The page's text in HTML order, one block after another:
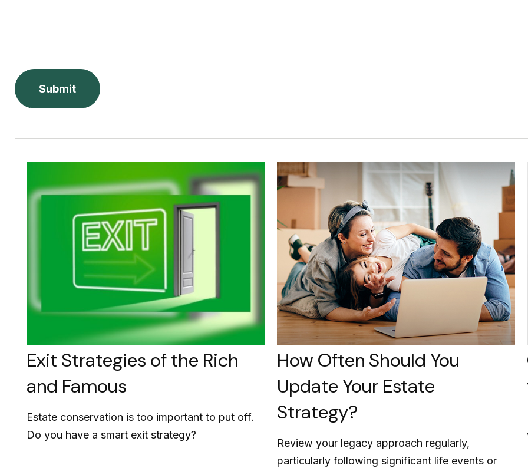
Exit Strategies of the Rich
and Famous
Estate conservation is too important to put off.
Do you have a smart exit strategy?
How Often Should You
Update Your Estate
Strategy?
Review your legacy approach regularly,
particularly following significant life events or